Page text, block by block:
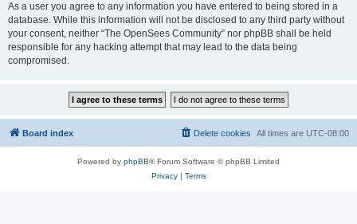
As a user you agree to any information you have entered to being stored in a
database. While this information will not be disclosed to any third party without
your consent, neither “The OpenSees Community” nor phpBB shall be held
responsible for any hacking attempt that may lead to the data being
compromised.
Board index All times are UTC-08:00
Delete cookies
Powered by phpBB® Forum Software © phpBB Limited
Privacy| Terms